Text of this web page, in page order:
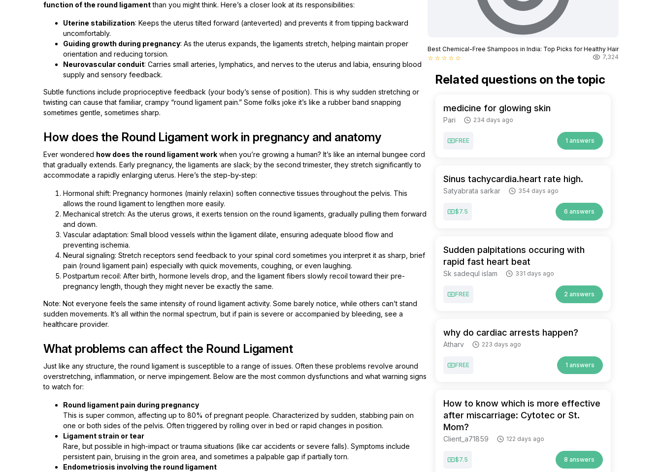
function of the round ligamentthan you might think. Here’s a closer look at its responsibilities:
Uterine stabilization: Keeps the uterus tilted forward (anteverted) and prevents it from tipping backward
uncomfortably.
Guiding growth during pregnancy: As the uterus expands, the ligaments stretch, helping maintain proper
orientation and reducing torsion.
Neurovascular conduit: Carries small arteries, lymphatics, and nerves to the uterus and labia, ensuring blood
supply and sensory feedback.
Subtle functions include proprioceptive feedback (your body’s sense of position). This is why sudden stretching or
twisting can cause that familiar, crampy “round ligament pain.” Some folks joke it’s like a rubber band snapping
sometimes gentle, sometimes sharp.
How does the Round Ligament work in pregnancy and anatomy
Ever wondered how does the round ligament work when you’re growing a human? It’s like an internal bungee cord
that gradually extends. Early pregnancy, the ligaments are slack; by the second trimester, they stretch significantly to
accommodate a rapidly enlarging uterus. Here’s the step-by-step:
Hormonal shift: Pregnancy hormones (mainly relaxin) soften connective tissues throughout the pelvis. This
allows the round ligament to lengthen more easily.
Mechanical stretch: As the uterus grows, it exerts tension on the round ligaments, gradually pulling them forward
and down.
Vascular adaptation: Small blood vessels within the ligament dilate, ensuring adequate blood flow and
preventing ischemia.
Neural signaling: Stretch receptors send feedback to your spinal cord sometimes you interpret it as sharp, brief
pain (round ligament pain) especially with quick movements, coughing, or even laughing.
Postpartum recoil: After birth, hormone levels drop, and the ligament fibers slowly recoil toward their pre-
pregnancy length, though they might never be exactly the same.
Note: Not everyone feels the same intensity of round ligament activity. Some barely notice, while others can’t stand
sudden movements. It’s all within the normal spectrum, but if pain is severe or accompanied by bleeding, see a
healthcare provider.
What problems can affect the Round Ligament
Just like any structure, the round ligament is susceptible to a range of issues. Often these problems revolve around
overstretching, inflammation, or nerve impingement. Below are the most common dysfunctions and what warning signs
to watch for:
Round ligament pain during pregnancy
This is super common, affecting up to 80% of pregnant people. Characterized by sudden, stabbing pain on
one or both sides of the pelvis. Often triggered by rolling over in bed or rapid changes in position.
Ligament strain or tear
Rare, but possible in high-impact or trauma situations (like car accidents or severe falls). Symptoms include
persistent pain, bruising in the groin area, and sometimes a palpable gap if partially torn.
Endometriosis involving the round ligament
Best Chemical-Free Shampoos in India: Top Picks for Healthy Hair
star_border star_border star_border star_border star_border 7,324
Related questions on the topic
medicine for glowing skin
Pari 234 days ago
FREE 1 answers
Sinus tachycardia.heart rate high.
Satyabrata sarkar 354 days ago
$7.5 6 answers
Sudden palpitations occuring with
rapid fast heart beat
Sk sadequl islam 331 days ago
FREE 2 answers
why do cardiac arrests happen?
Atharv 223 days ago
FREE 1 answers
How to know which is more effective
after miscarriage: Cytotec or St.
Mom?
Client_a71859 122 days ago
$7.5 8 answers